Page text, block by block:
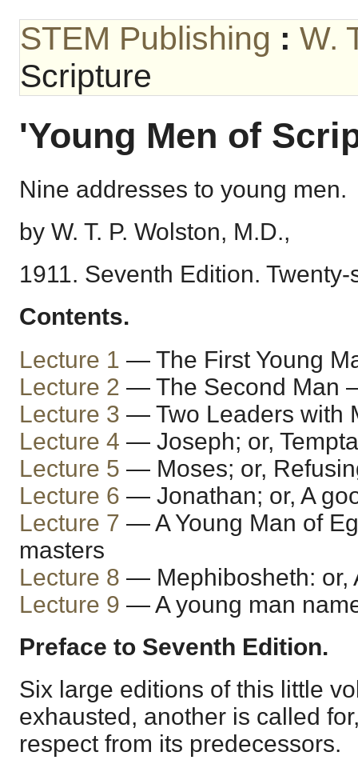
STEM Publishing : W.
Scripture
'Young Men of
Nine addresses to young men.
by W. T. P. Wolston, M.D.,
1911. Seventh Edition.
Contents.
Lecture 1 — The First Young
Lecture 2 — The Second Man
Lecture 3 — Two Leaders with
Lecture 4 — Joseph; or,
Lecture 5 — Moses; or,
Lecture 6 — Jonathan; or, A
Lecture 7 — A Young Man of
masters
Lecture 8 — Mephibosheth: or,
Lecture 9 — A young man
Preface to Seventh Edition.
Six large editions of this little
exhausted, another is called
respect from its predecessors.